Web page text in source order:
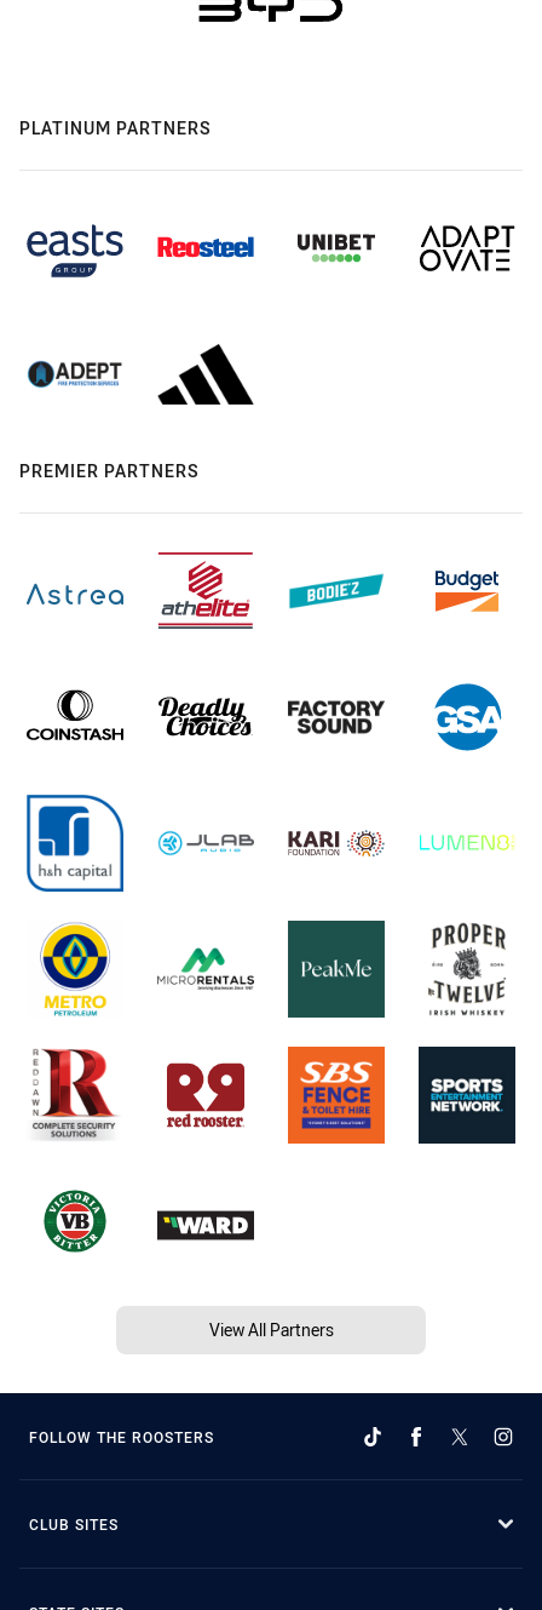
PLATINUM PARTNERS
PREMIER PARTNERS
View All Partners
FOLLOW THE ROOSTERS
CLUB SITES